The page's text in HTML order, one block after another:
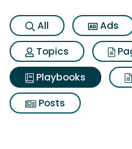
All Ads
Topics
Playbooks
Posts